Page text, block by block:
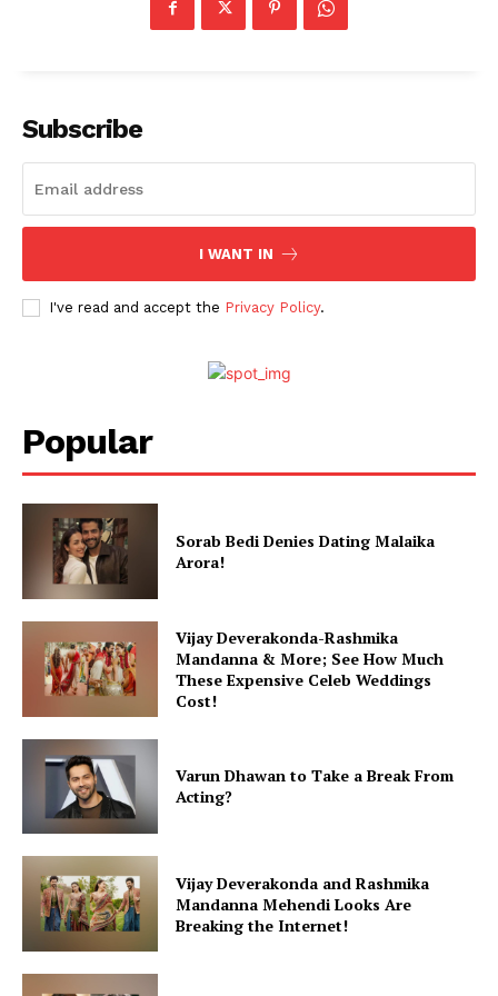
Subscribe
I WANT IN
I've read and accept the Privacy Policy.
Popular
Sorab Bedi Denies Dating Malaika
Arora!
Vijay Deverakonda-Rashmika
Mandanna & More; See How Much
These Expensive Celeb Weddings
Cost!
Varun Dhawan to Take a Break From
Acting?
Vijay Deverakonda and Rashmika
Mandanna Mehendi Looks Are
Breaking the Internet!